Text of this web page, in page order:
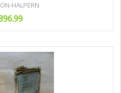
HALPERN
Cart